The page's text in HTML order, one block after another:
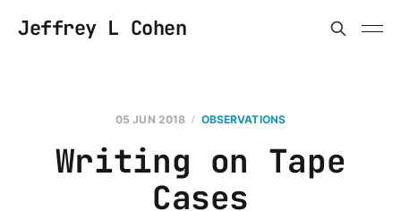
Jeffrey L Cohen
05 JUN 2018 OBSERVATIONS
Writing on Tape
Cases